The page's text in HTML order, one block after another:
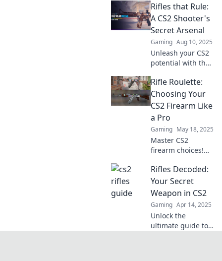
Geheimtipps!
Entdecke die
besten Tricks für
und überliste
deine Gegner!
Rifles that Rule:
A CS2 Shooter's
Secret Arsenal
Gaming Aug 10, 2025
Unleash your CS2
potential with the
the top rifles!
Discover the secret
arsenal that will
gameplay today!
Rifle Roulette:
Choosing Your
CS2 Firearm Like
a Pro
Gaming May 18, 2025
Master CS2
firearm choices!
tips to pick your
weapon like a pro
in Rifle Roulette.
Don't miss out on
your competitive
edge!
Rifles Decoded:
Your Secret
Weapon in CS2
Gaming Apr 14, 2025
Unlock the
ultimate guide to